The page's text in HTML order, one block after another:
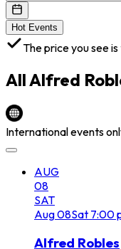
Hot Events
The price you see
AllAlfred
International events
AUG
08
SAT
Aug08Sat 7:00
Alfred Robles